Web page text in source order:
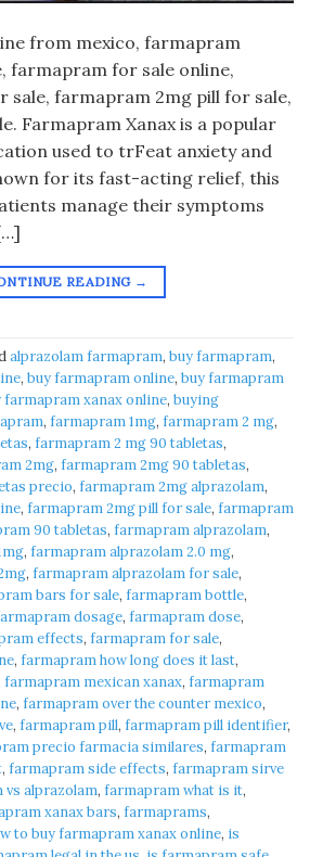
from mexico, farmapram
farmapram for sale online,
sale, farmapram 2mg pill for sale,
Farmapram Xanax is a popular
used to trFeat anxiety and
for its fast-acting relief, this
manage their symptoms
READING →
alprazolam farmapram, buy farmapram,
, buy farmapram online, buy farmapram
farmapram xanax online, buying
, farmapram 1mg, farmapram 2 mg,
, farmapram 2 mg 90 tabletas,
2mg, farmapram 2mg 90 tabletas,
precio, farmapram 2mg alprazolam,
, farmapram 2mg pill for sale, farmapram
90 tabletas, farmapram alprazolam,
, farmapram alprazolam 2.0 mg,
, farmapram alprazolam for sale,
bars for sale, farmapram bottle,
dosage, farmapram dose,
effects, farmapram for sale,
, farmapram how long does it last,
farmapram mexican xanax, farmapram
, farmapram over the counter mexico,
, farmapram pill, farmapram pill identifier,
precio farmacia similares, farmapram
, farmapram side effects, farmapram sirve
alprazolam, farmapram what is it,
xanax bars, farmaprams,
to buy farmapram xanax online, is